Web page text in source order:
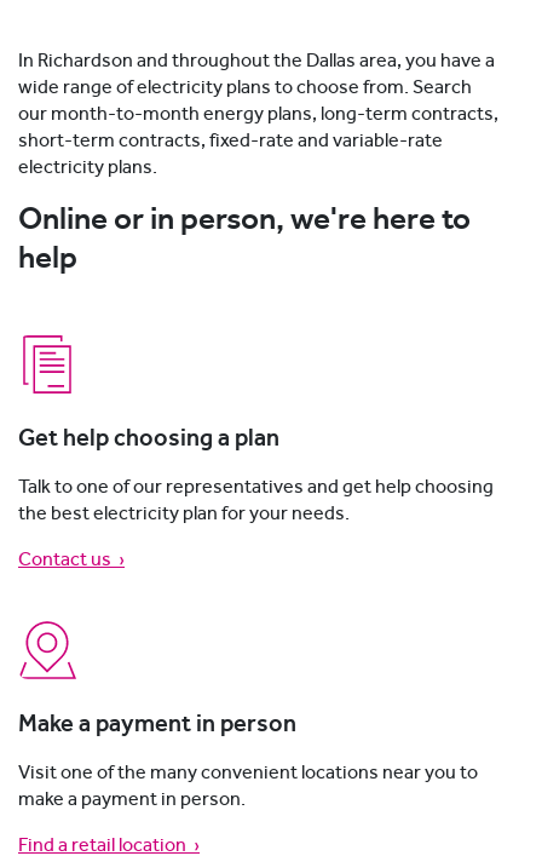
In Richardson and throughout the Dallas area, you have a
wide range of electricity plans to choose from. Search
our month-to-month energy plans, long-term contracts,
short-term contracts, fixed-rate and variable-rate
electricity plans.
Online or in person, we're here to
help
Get help choosing a plan
Talk to one of our representatives and get help choosing
the best electricity plan for your needs.
Contact us ›
Make a payment in person
Visit one of the many convenient locations near you to
make a payment in person.
Find a retail location ›